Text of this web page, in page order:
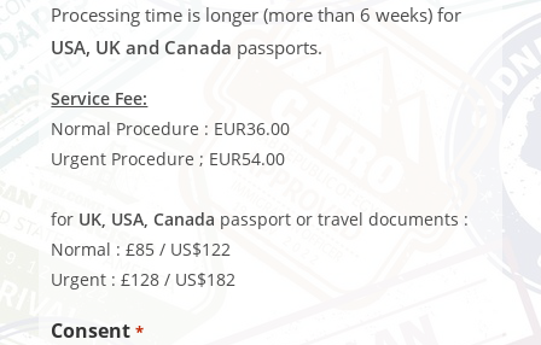
Processing time is longer (more than 6 weeks) for
USA, UK and Canada passports.
Service Fee:
Normal Procedure : EUR36.00
Urgent Procedure ; EUR54.00
for UK, USA, Canada passport or travel documents :
Normal : £85 / US$122
Urgent : £128 / US$182
Consent *